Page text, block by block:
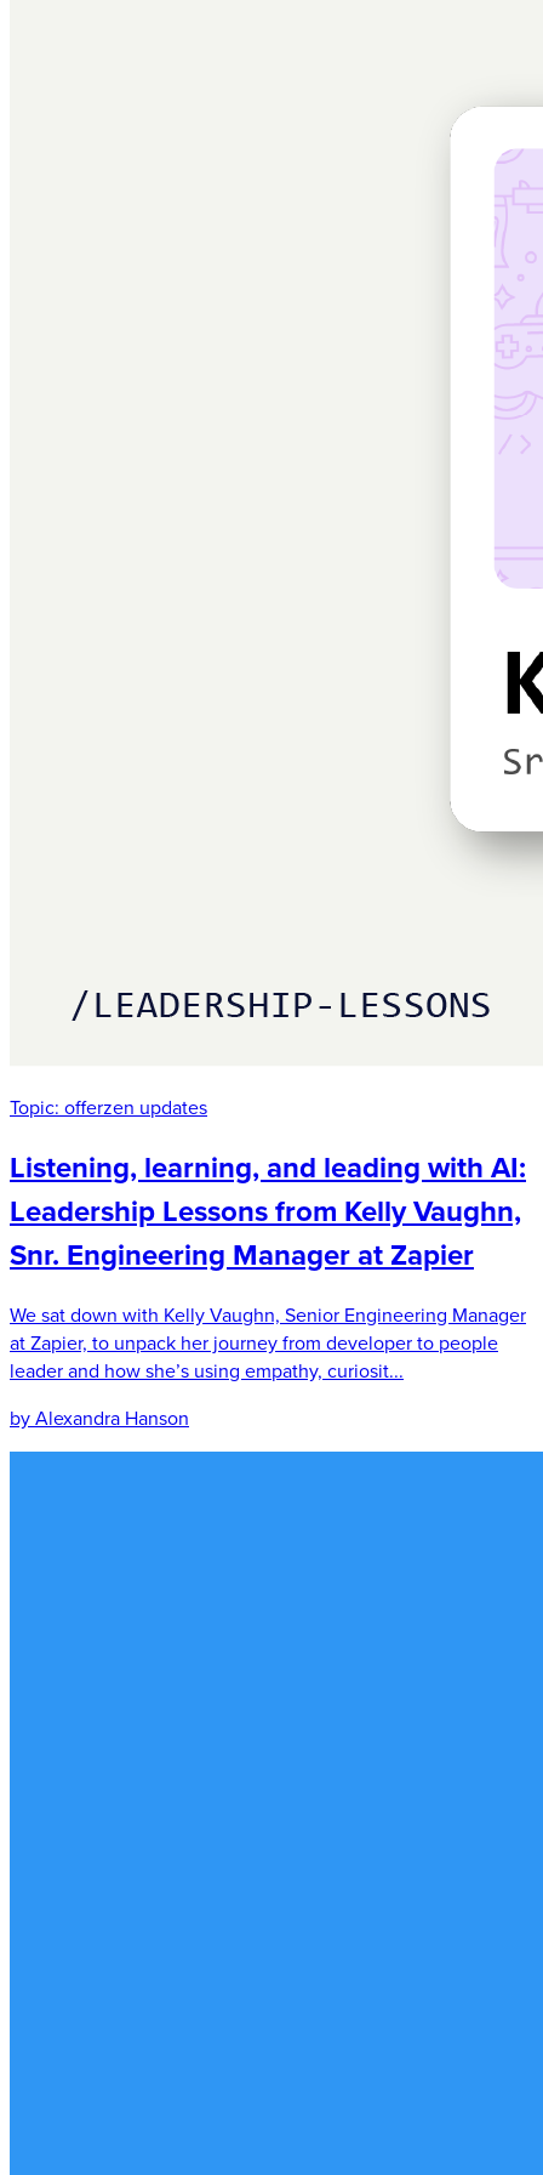
Topic: offerzen updates
Listening, learning, and leading with AI:
Leadership Lessons from Kelly Vaughn,
Snr. Engineering Manager at Zapier
We sat down with Kelly Vaughn, Senior Engineering Manager
at Zapier, to unpack her journey from developer to people
leader and how she’s using empathy, curiosit...
by Alexandra Hanson